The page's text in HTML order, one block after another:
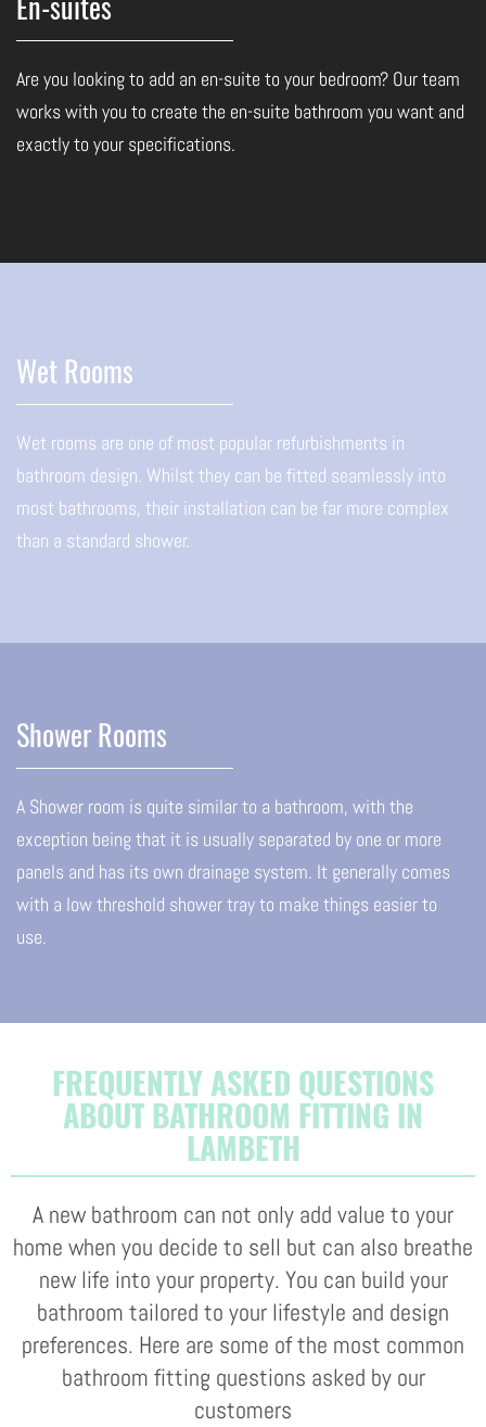
Are you looking to add an en-suite to your bedroom? Our team
works with you to create the en-suite bathroom you want and
exactly to your specifications.
Wet Rooms
Wet rooms are one of most popular refurbishments in
bathroom design. Whilst they can be fitted seamlessly into
most bathrooms, their installation can be far more complex
than a standard shower.
Shower Rooms
A Shower room is quite similar to a bathroom, with the
exception being that it is usually separated by one or more
panels and has its own drainage system. It generally comes
with a low threshold shower tray to make things easier to
use.
FREQUENTLY ASKED QUESTIONS
ABOUT BATHROOM FITTING IN
LAMBETH
A new bathroom can not only add value to your
home when you decide to sell but can also breathe
new life into your property. You can build your
bathroom tailored to your lifestyle and design
preferences. Here are some of the most common
bathroom fitting questions asked by our
customers